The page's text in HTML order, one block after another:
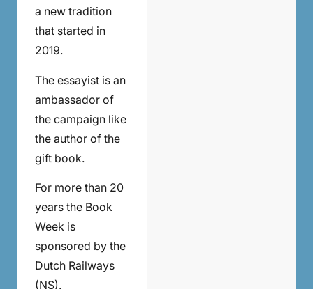
a new tradition
that started in
2019.
The essayist is an
ambassador of
the campaign like
the author of the
gift book.
For more than 20
years the Book
Week is
sponsored by the
Dutch Railways
(NS).